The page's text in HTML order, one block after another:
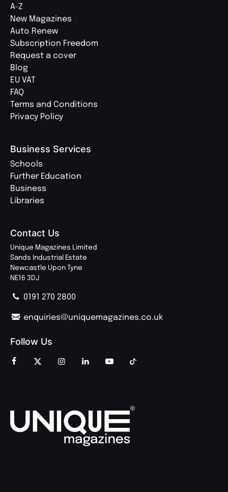
A-Z
New Magazines
Auto Renew
Subscription Freedom
Request a cover
Blog
EU VAT
FAQ
Terms and Conditions
Privacy Policy
Business Services
Schools
Further Education
Business
Libraries
Contact Us
Unique Magazines Limited
Sands Industrial Estate
Newcastle Upon Tyne
NE16 3DJ
0191 270 2800
enquiries@uniquemagazines.co.uk
Follow Us